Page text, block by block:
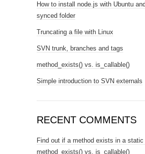
How to install node.js with Ubuntu
synced folder
Truncating a file with Linux
SVN trunk, branches and tags
method_exists() vs. is_callable()
Simple introduction to SVN externals
RECENT COMMENTS
Find out if a method exists in a
method_exists() vs. is_callable()